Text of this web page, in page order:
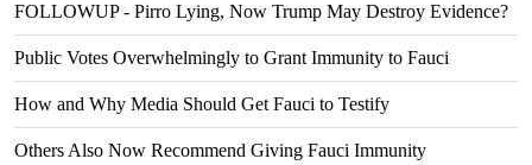
FOLLOWUP - Pirro Lying, Now Trump May Destroy Evidence?
Public Votes Overwhelmingly to Grant Immunity to Fauci
How and Why Media Should Get Fauci to Testify
Others Also Now Recommend Giving Fauci Immunity